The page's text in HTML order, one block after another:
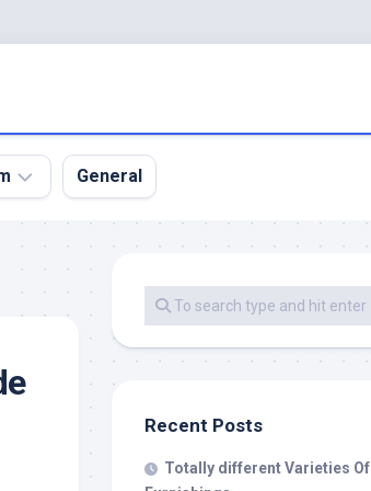
General
Recent Posts
Totally different Varieties Of